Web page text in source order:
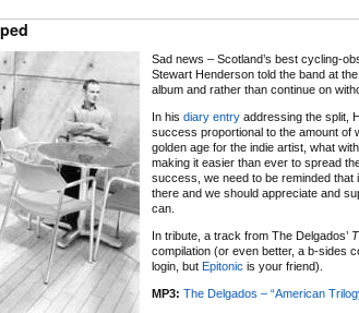
Sad news – Scotland’s best cycling-
Stewart Henderson told the band at
album and rather than continue on
In his diary entry addressing the split,
success proportional to the amount of
golden age for the indie artist, what
making it easier than ever to spread
success, we need to be reminded that
there and we should appreciate and
can.
In tribute, a track from The Delgados’
compilation (or even better, a b-sides
login, but Epitonic is your friend).
MP3: The Delgados – “American